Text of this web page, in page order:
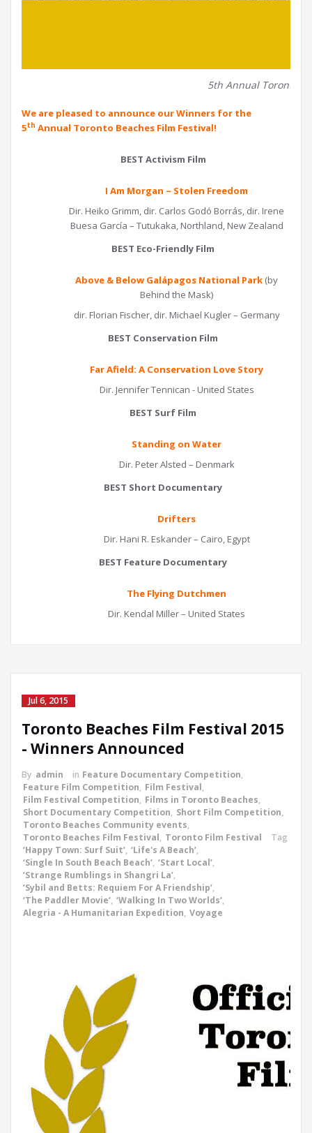
5th Annual Toronto
We are pleased to announce our Winners for the
5th Annual Toronto Beaches Film Festival!
BEST Activism Film
I Am Morgan – Stolen Freedom
Dir. Heiko Grimm, dir. Carlos Godó Borrás, dir. Irene
Buesa García – Tutukaka, Northland, New Zealand
BEST Eco-Friendly Film
Above & Below Galápagos National Park (by
Behind the Mask)
dir. Florian Fischer, dir. Michael Kugler – Germany
BEST Conservation Film
Far Afield: A Conservation Love Story
Dir. Jennifer Tennican - United States
BEST Surf Film
Standing on Water
Dir. Peter Alsted – Denmark
BEST Short Documentary
Drifters
Dir. Hani R. Eskander – Cairo, Egypt
BEST Feature Documentary
The Flying Dutchmen
Dir. Kendal Miller – United States
Jul 6, 2015
Toronto Beaches Film Festival 2015
- Winners Announced
By admin in Feature Documentary Competition,
Feature Film Competition, Film Festival,
Film Festival Competition, Films in Toronto Beaches,
Short Documentary Competition, Short Film Competition,
Toronto Beaches Community events,
Toronto Beaches Film Festival, Toronto Film Festival
Tag
‘Happy Town: Surf Suit’, ‘Life's A Beach’,
‘Single In South Beach Beach’, ‘Start Local’,
‘Strange Rumblings in Shangri La’,
‘Sybil and Betts: Requiem For A Friendship’,
‘The Paddler Movie’, ‘Walking In Two Worlds’,
Alegria - A Humanitarian Expedition, Voyage